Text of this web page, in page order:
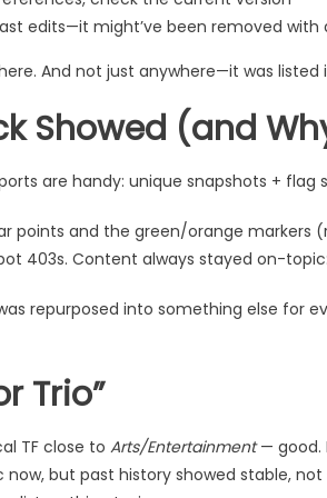
edits—it might’ve been removed
And not just anywhere—it was listed
Showed (and
are handy: unique snapshots + flag
points and the green/orange markers
403s. Content always stayed on-
repurposed into something else for
Trio”
TF close to Arts/Entertainment— good.
but past history showed stable, not